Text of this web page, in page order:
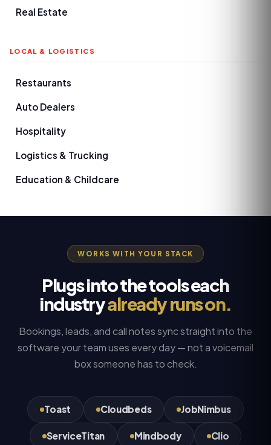
Real Estate
LOCAL & LOGISTICS
Restaurants
Auto Dealers
Hospitality
Logistics & Trucking
Education & Childcare
WORKS WITH YOUR STACK
Plugs into the tools each
industryalready runs on.
Bookings, leads, and call notes sync straight into the
software your team uses every day — not a voicemail
box someone has to check.
Toast Cloudbeds JobNimbus
ServiceTitan Mindbody Clio